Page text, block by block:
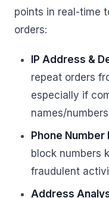
points in real-time
orders:
IP Address &
repeat orders
especially if
names/
Phone Number
block numbers
fraudulent
Address